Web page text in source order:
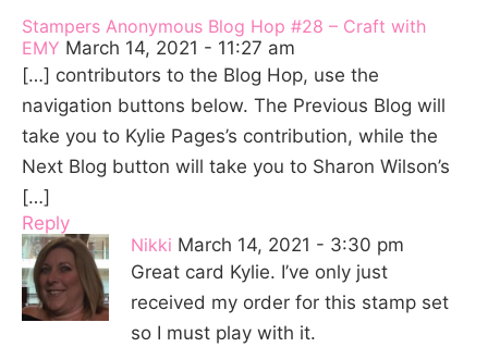
Stampers Anonymous Blog Hop #28 – Craft with
EMY March 14, 2021 - 11:27 am
[…] contributors to the Blog Hop, use the
navigation buttons below. The Previous Blog will
take you to Kylie Pages’s contribution, while the
Next Blog button will take you to Sharon Wilson’s
[…]
Reply
Nikki March 14, 2021 - 3:30 pm
Great card Kylie. I’ve only just
received my order for this stamp set
so I must play with it.